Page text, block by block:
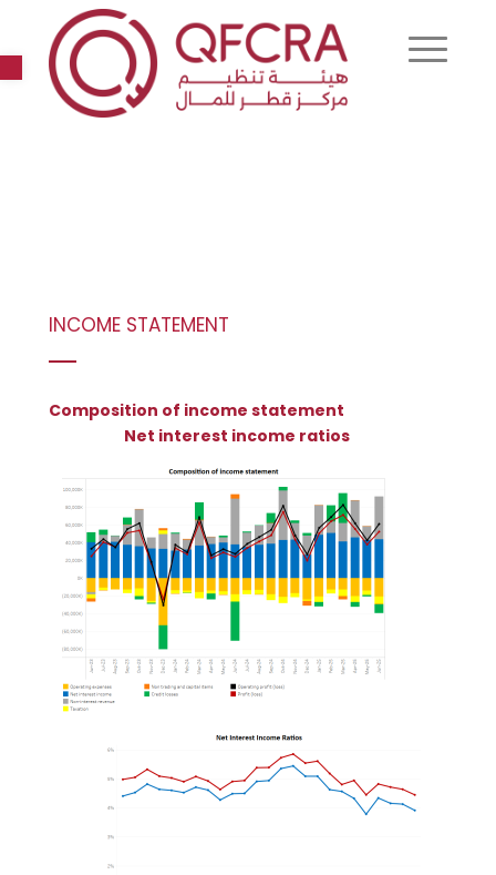
Open toolbar
INCOME STATEMENT
Composition of income statement
Net interest income ratios